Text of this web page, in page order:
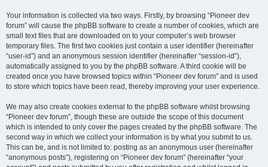
Your information is collected via two ways. Firstly, by browsing “Pioneer dev
forum” will cause the phpBB software to create a number of cookies, which are
small text files that are downloaded on to your computer’s web browser
temporary files. The first two cookies just contain a user identifier (hereinafter
“user-id”) and an anonymous session identifier (hereinafter “session-id”),
automatically assigned to you by the phpBB software. A third cookie will be
created once you have browsed topics within “Pioneer dev forum” and is used
to store which topics have been read, thereby improving your user experience.
We may also create cookies external to the phpBB software whilst browsing
“Pioneer dev forum”, though these are outside the scope of this document
which is intended to only cover the pages created by the phpBB software. The
second way in which we collect your information is by what you submit to us.
This can be, and is not limited to: posting as an anonymous user (hereinafter
“anonymous posts”), registering on “Pioneer dev forum” (hereinafter “your